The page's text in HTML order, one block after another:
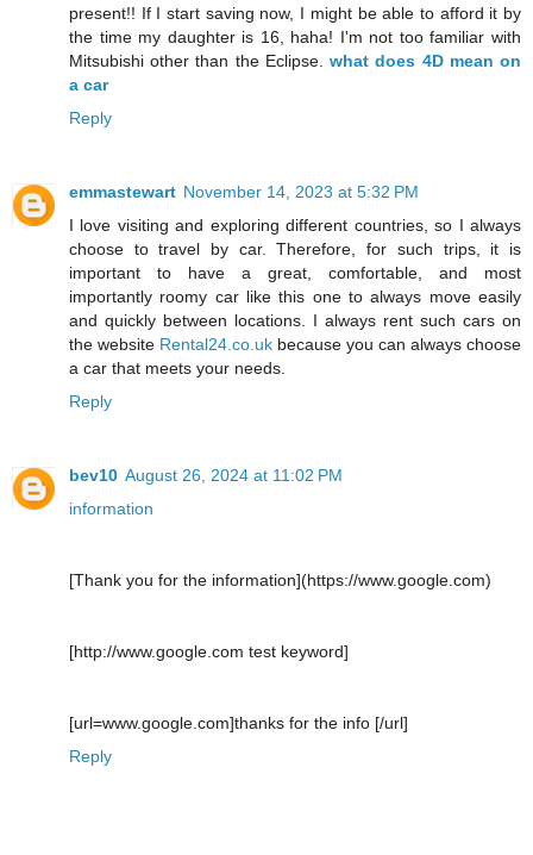
present!! If I start saving now, I might be able to afford it by
the time my daughter is 16, haha! I'm not too familiar with
Mitsubishi other than the Eclipse.what does 4D mean on
a car
Reply
emmastewart November 14, 2023 at 5:32 PM
I love visiting and exploring different countries, so I always
choose to travel by car. Therefore, for such trips, it is
important to have a great, comfortable, and most
importantly roomy car like this one to always move easily
and quickly between locations. I always rent such cars on
the website Rental24.co.uk because you can always choose
a car that meets your needs.
Reply
bev10 August 26, 2024 at 11:02 PM
information
[Thank you for the information](https://www.google.com)
[http://www.google.com test keyword]
[url=www.google.com]thanks for the info [/url]
Reply